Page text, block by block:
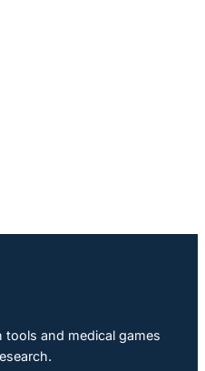
tools and medical games